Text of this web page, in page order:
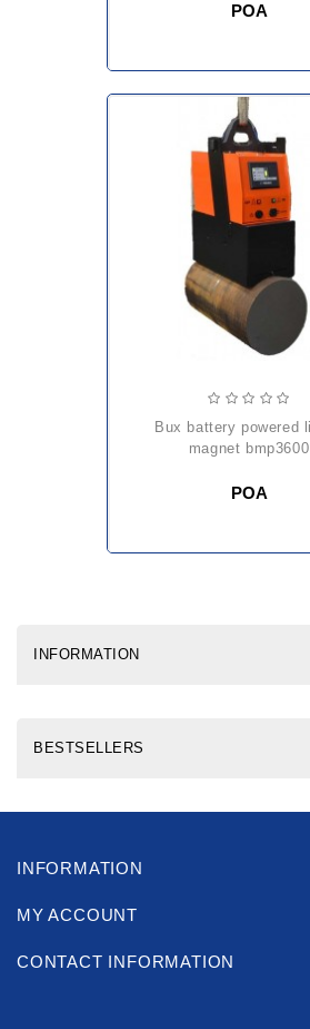
POA
bux battery powered lifting
magnet bmp3600
POA
INFORMATION
BESTSELLERS
INFORMATION
MY ACCOUNT
CONTACT INFORMATION